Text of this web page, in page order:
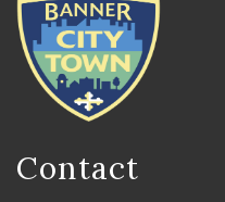
Contact